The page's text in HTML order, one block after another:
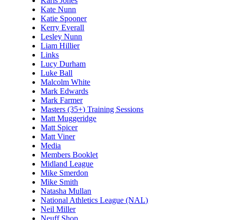
Kate Nunn
Katie Spooner
Kerry Everall
Lesley Nunn
Liam Hillier
Links
Lucy Durham
Luke Ball
Malcolm White
Mark Edwards
Mark Farmer
Masters (35+) Training Sessions
Matt Muggeridge
Matt Spicer
Matt Viner
Media
Members Booklet
Midland League
Mike Smerdon
Mike Smith
Natasha Mullan
National Athletics League (NAL)
Neil Miller